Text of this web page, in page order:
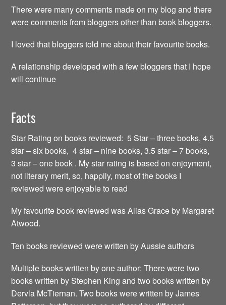
There were many comments made on my blog and there
were comments from bloggers other than book bloggers.
I loved that bloggers told me about their favourite books.
A relationship developed with a few bloggers that I hope
will continue
Facts
Star Rating on books reviewed: 5 Star – three books, 4.5
star – six books, 4 star – nine books, 3.5 star – 7 books,
3 star – one book . My star rating is based on enjoyment,
not literary merit, so, happily, most of the books I
reviewed were enjoyable to read
My favourite book reviewed was Alias Grace by Margaret
Atwood.
Ten books reviewed were written by Aussie authors
Multiple books written by one author: There were two
books written by Stephen King and two books written by
Dervla McTiernan. Two books were written by James